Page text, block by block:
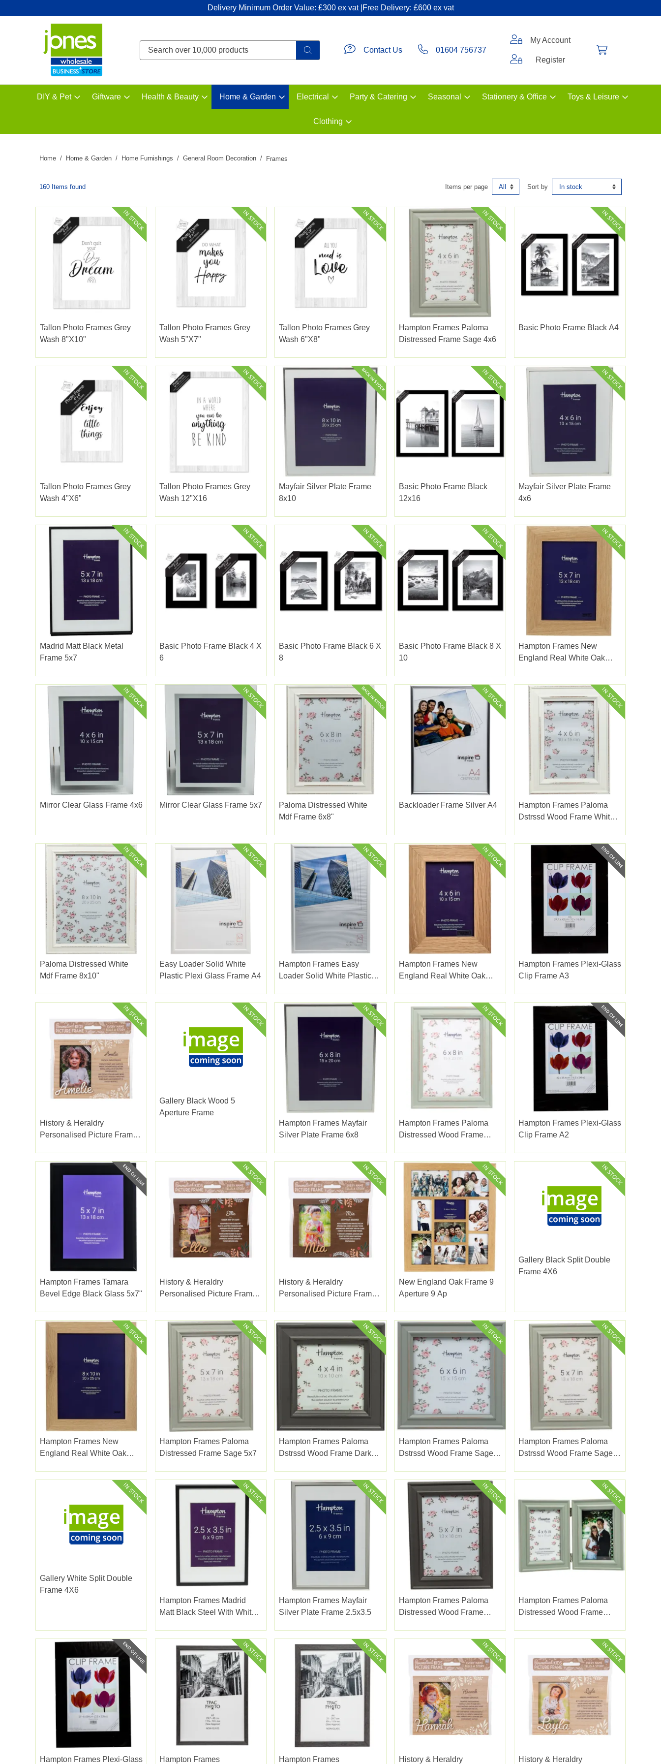
Delivery Minimum Order Value: £300 ex vat |Free Delivery: £600 ex vat
DIY & Pet Giftware Health & Beauty Home & Garden Electrical Party & Catering Seasonal Stationery & Office Toys & Leisure
Clothing
Contact Us 01604 756737
My Account
Register
Home Home & Garden Home Furnishings General Room Decoration Frames
160 Items found Sort by
Items per page
Tallon Photo Frames Grey
Wash 8"x10"
Tallon Photo Frames Grey
Wash 5"x7"
Tallon Photo Frames Grey
Wash 6"x8"
Hampton Frames Paloma
Distressed Frame Sage 4x6
Basic Photo Frame Black A4
Tallon Photo Frames Grey
Wash 4"x6"
Tallon Photo Frames Grey
Wash 12"x16
Mayfair Silver Plate Frame
8x10
Basic Photo Frame Black
12x16
Mayfair Silver Plate Frame
4x6
Madrid Matt Black Metal
Frame 5x7
Basic Photo Frame Black 4 X
6
Basic Photo Frame Black 6 X
8
Basic Photo Frame Black 8 X
10
Hampton Frames New
England Real White Oak
Mirror Clear Glass Frame 4x6 Mirror Clear Glass Frame 5x7
Paloma Distressed White
Mdf Frame 6x8"
Backloader Frame Silver A4
Hampton Frames Paloma
Dstrssd Wood Frame White
Paloma Distressed White
Mdf Frame 8x10"
Easy Loader Solid White
Plastic Plexi Glass Frame A4
Hampton Frames Easy
Loader Solid White Plastic
Hampton Frames New
England Real White Oak
Hampton Frames Plexi-Glass
Clip Frame A3
History & Heraldry
Personalised Picture Frame
Gallery Black Wood 5
Aperture Frame
Hampton Frames Mayfair
Silver Plate Frame 6x8
Hampton Frames Paloma
Distressed Wood Frame
Hampton Frames Plexi-Glass
Clip Frame A2
Hampton Frames Tamara
Bevel Edge Black Glass 5x7"
History & Heraldry
Personalised Picture Frame
History & Heraldry
Personalised Picture Frame
New England Oak Frame 9
Aperture 9 Ap
Gallery Black Split Double
Frame 4X6
Hampton Frames New
England Real White Oak
Hampton Frames Paloma
Distressed Frame Sage 5x7
Hampton Frames Paloma
Dstrssd Wood Frame Dark
Hampton Frames Paloma
Dstrssd Wood Frame Sage
Hampton Frames Paloma
Dstrssd Wood Frame Sage
Gallery White Split Double
Frame 4X6
Hampton Frames Madrid
Matt Black Steel With White
Hampton Frames Mayfair
Silver Plate Frame 2.5x3.5
Hampton Frames Paloma
Distressed Wood Frame
Hampton Frames Paloma
Distressed Wood Frame
Hampton Frames Plexi-Glass Hampton Frames Hampton Frames History & Heraldry History & Heraldry